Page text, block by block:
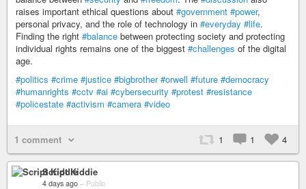
raises important ethical questions about #government #power,
personal privacy, and the role of technology in #everyday #life.
Finding the right #balance between protecting society and protecting
individual rights remains one of the biggest #challenges of the digital
age.
#politics #crime #justice #bigbrother #orwell #future #democracy
#humanrights #cctv #ai #cybersecurity #protest #resistance
#policestate #activism #camera #video
1 comment 1 1 4
Script Kiddie
4 days ago – Public